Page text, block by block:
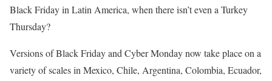
Black Friday in Latin America, when there isn’t even a Turkey
Thursday?
Versions of Black Friday and Cyber Monday now take place on a
variety of scales in Mexico, Chile, Argentina, Colombia, Ecuador,